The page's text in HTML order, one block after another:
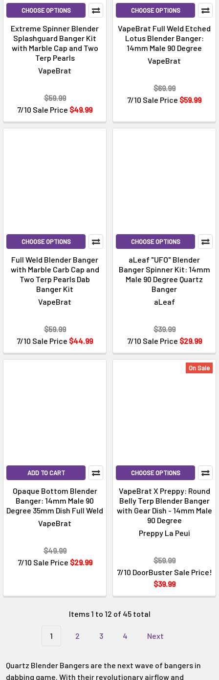
CHOOSE OPTIONS
Extreme Spinner Blender
Splashguard Banger Kit
with Marble Cap and Two
Terp Pearls
VapeBrat
7/10 Sale Price $49.99
$59.99
CHOOSE OPTIONS
VapeBrat Full Weld Etched
Lotus Blender Banger:
14mm Male 90 Degree
VapeBrat
7/10 Sale Price $59.99
$69.99
CHOOSE OPTIONS
Full Weld Blender Banger
with Marble Carb Cap and
Two Terp Pearls Dab
Banger Kit
VapeBrat
7/10 Sale Price $44.99
$59.99
CHOOSE OPTIONS
aLeaf "UFO" Blender
Banger Spinner Kit: 14mm
Male 90 Degree Quartz
Banger
aLeaf
7/10 Sale Price $29.99
$39.99
ADD TO CART
Opaque Bottom Blender
Banger: 14mm Male 90
Degree 35mm Dish Full Weld
VapeBrat
7/10 Sale Price $29.99
$49.99
On Sale
CHOOSE OPTIONS
VapeBrat X Preppy: Round
Belly Terp Blender Banger
with Gear Dish - 14mm Male
90 Degree
Preppy La Peui
7/10 DoorBuster Sale Price!
$39.99
$59.99
Items 1 to 12 of 45 total
1 2 3 4 Next
Quartz Blender Bangers are the next wave of bangers in
dabbing game. With their revolutionary airflow and